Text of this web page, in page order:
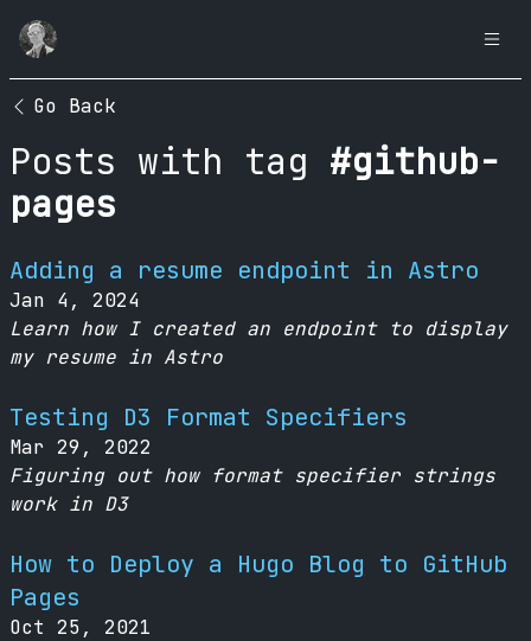
Go Back
Posts with tag #github-
pages
Adding a resume endpoint in Astro
Jan 4, 2024
Learn how I created an endpoint to display
my resume in Astro
Testing D3 Format Specifiers
Mar 29, 2022
Figuring out how format specifier strings
work in D3
How to Deploy a Hugo Blog to GitHub
Pages
Oct 25, 2021